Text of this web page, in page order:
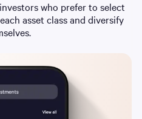
who prefer to select
asset class and diversify